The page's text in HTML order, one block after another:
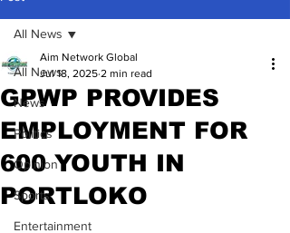
All News
News
Politics
Opinion
Sports
Entertainment
All News
GPWP PROVIDES
EMPLOYMENT FOR
600 YOUTH IN
PORTLOKO
Aim Network Global
Jul 18, 2025 2 min read